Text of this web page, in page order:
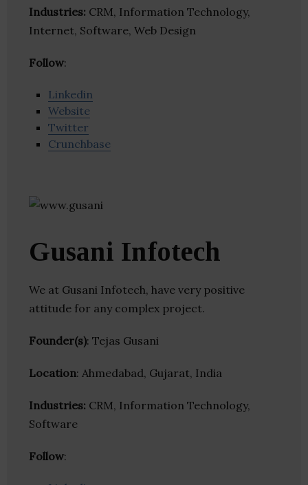
Industries: CRM, Information Technology,
Internet, Software, Web Design
Follow:
Linkedin
Website
Twitter
Crunchbase
Gusani Infotech
We at Gusani Infotech, have very positive
attitude for any complex project.
Founder(s): Tejas Gusani
Location: Ahmedabad, Gujarat, India
Industries: CRM, Information Technology,
Software
Follow: